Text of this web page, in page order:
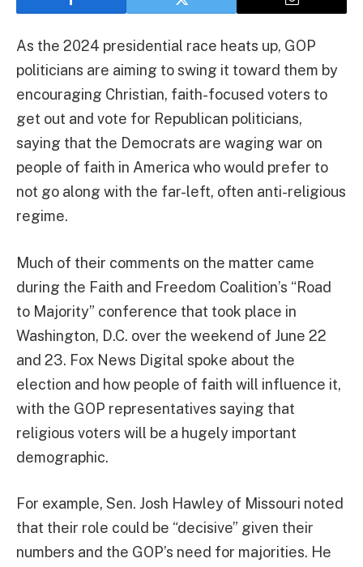
As the 2024 presidential race heats up, GOP
politicians are aiming to swing it toward them by
encouraging Christian, faith-focused voters to
get out and vote for Republican politicians,
saying that the Democrats are waging war on
people of faith in America who would prefer to
not go along with the far-left, often anti-religious
regime.
Much of their comments on the matter came
during the Faith and Freedom Coalition’s “Road
to Majority” conference that took place in
Washington, D.C. over the weekend of June 22
and 23. Fox News Digital spoke about the
election and how people of faith will influence it,
with the GOP representatives saying that
religious voters will be a hugely important
demographic.
For example, Sen. Josh Hawley of Missouri noted
that their role could be “decisive” given their
numbers and the GOP’s need for majorities. He